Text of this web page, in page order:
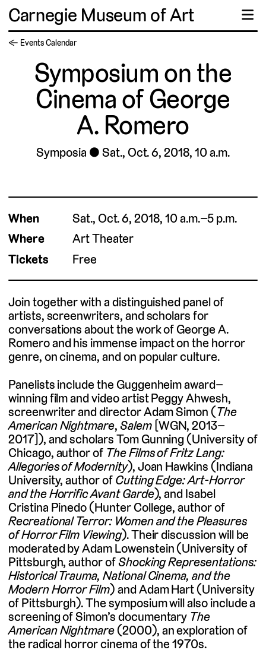
Carnegie Museum of Art ☰
← Events Calendar
Symposium on the
Cinema of George
A. Romero
Symposia Sat., Oct. 6, 2018, 10 a.m.
When
Sat., Oct. 6, 2018, 10 a.m.–5 p.m.
Where
Art Theater
Tickets
Free
Join together with a distinguished panel of
artists, screenwriters, and scholars for
conversations about the work of George A.
Romero and his immense impact on the horror
genre, on cinema, and on popular culture.
Panelists include the Guggenheim award–
winning film and video artist Peggy Ahwesh,
screenwriter and director Adam Simon (The
American Nightmare,Salem[WGN, 2013–
2017]), and scholars Tom Gunning (University of
Chicago, author of The Films of Fritz Lang:
Allegories of Modernity), Joan Hawkins (Indiana
University, author ofCutting Edge: Art-Horror
and the Horrific Avant Garde), and Isabel
Cristina Pinedo (Hunter College, author of
Recreational Terror: Women and the Pleasures
of Horror Film Viewing). Their discussion will be
moderated by Adam Lowenstein (University of
Pittsburgh, author ofShocking Representations:
Historical Trauma, National Cinema, and the
Modern Horror Film) and Adam Hart (University
of Pittsburgh). The symposium will also include a
screening of Simon’s documentary The
American Nightmare(2000), an exploration of
the radical horror cinema of the 1970s.